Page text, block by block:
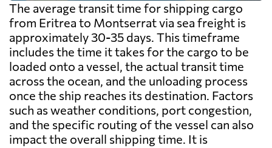
The average transit time for shipping cargo
from Eritrea to Montserrat via sea freight is
approximately 30-35 days. This timeframe
includes the time it takes for the cargo to be
loaded onto a vessel, the actual transit time
across the ocean, and the unloading process
once the ship reaches its destination. Factors
such as weather conditions, port congestion,
and the specific routing of the vessel can also
impact the overall shipping time. It is